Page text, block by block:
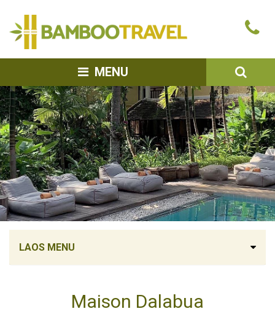
MENU
LAOS MENU
Maison Dalabua